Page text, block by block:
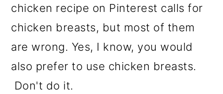
chicken recipe on Pinterest calls for
chicken breasts, but most of them
are wrong. Yes, I know, you would
also prefer to use chicken breasts.
Don't do it.